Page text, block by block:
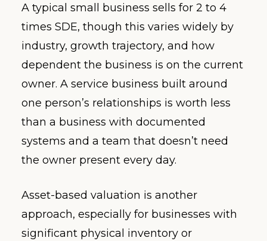
A typical small business sells for 2 to 4
times SDE, though this varies widely by
industry, growth trajectory, and how
dependent the business is on the current
owner. A service business built around
one person’s relationships is worth less
than a business with documented
systems and a team that doesn’t need
the owner present every day.
Asset-based valuation is another
approach, especially for businesses with
significant physical inventory or